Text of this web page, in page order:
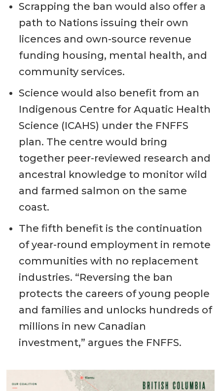
Scrapping the ban would also offer a
path to Nations issuing their own
licences and own-source revenue
funding housing, mental health, and
community services.
Science would also benefit from an
Indigenous Centre for Aquatic Health
Science (ICAHS) under the FNFFS
plan. The centre would bring
together peer-reviewed research and
ancestral knowledge to monitor wild
and farmed salmon on the same
coast.
The fifth benefit is the continuation
of year-round employment in remote
communities with no replacement
industries. “Reversing the ban
protects the careers of young people
and families and unlocks hundreds of
millions in new Canadian
investment,” argues the FNFFS.